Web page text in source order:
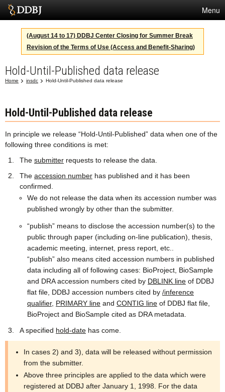
Menu
Services
SuperComputer
Statistics
About Us
Terms
Japanese
(August 14 to 17) DDBJ Center Closing for Summer Break
Revision of the Terms of Use (Access and Benefit-Sharing)
Hold-Until-Published data release
Home insdc Hold-Until-Published data release
Hold-Until-Published data release
In principle we release “Hold-Until-Published” data when one of the
following three conditions is met:
The submitter requests to release the data.
The accession number has published and it has been
confirmed.
We do not release the data when its accession number was
published wrongly by other than the submitter.
“publish” means to disclose the accession number(s) to the
public through paper (including on-line publication), thesis,
academic meeting, internet, press report, etc..
“publish” also means cited accession numbers in published
data including all of following cases: BioProject, BioSample
and DRA accession numbers cited by DBLINK line of DDBJ
flat file, DDBJ accession numbers cited by /inference
qualifier, PRIMARY line and CONTIG line of DDBJ flat file,
BioProject and BioSample cited as DRA metadata.
A specified hold-date has come.
In cases 2) and 3), data will be released without permission
from the submitter.
Above three principles are applied to the data which were
registered at DDBJ after January 1, 1998. For the data